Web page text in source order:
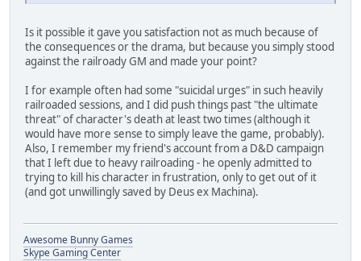
Is it possible it gave you satisfaction not as much because of
the consequences or the drama, but because you simply stood
against the railroady GM and made your point?
I for example often had some "suicidal urges" in such heavily
railroaded sessions, and I did push things past "the ultimate
threat" of character's death at least two times (although it
would have more sense to simply leave the game, probably).
Also, I remember my friend's account from a D&D campaign
that I left due to heavy railroading - he openly admitted to
trying to kill his character in frustration, only to get out of it
(and got unwillingly saved by Deus ex Machina).
Awesome Bunny Games
Skype Gaming Center